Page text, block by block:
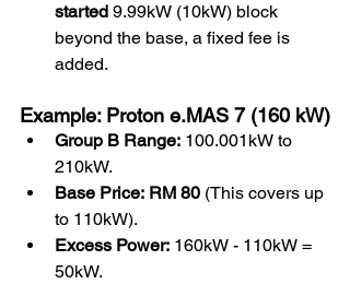
started 9.99kW (10kW) block
beyond the base, a fixed fee is
added.
Example: Proton e.MAS 7 (160 kW)
Group B Range: 100.001kW to
210kW.
Base Price: RM 80 (This covers up
to 110kW).
Excess Power: 160kW - 110kW =
50kW.